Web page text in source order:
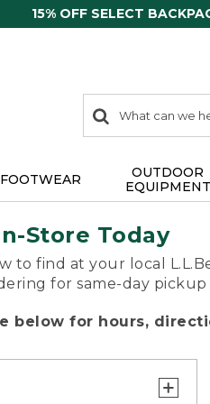
15% OFF SELECT
search
items
Search:
FOOTWEAR
OUTDOOR
EQUIPMENT
Store Today
to find at your local
for same-day
below for hours,